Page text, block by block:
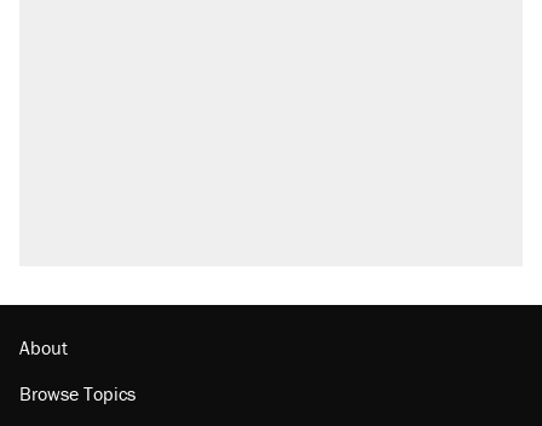
About
Browse Topics